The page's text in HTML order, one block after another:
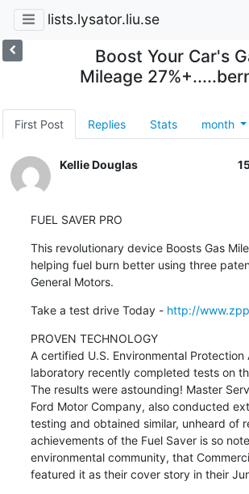
lists.lysator.liu.se
Boost Your Car's
Mileage
First Post Replies Stats month
Kellie Douglas
FUEL SAVER PRO
This revolutionary device Boosts Gas
helping fuel burn better using three
General Motors.
Take a test drive Today - http://
PROVEN TECHNOLOGY
A certified U.S. Environmental Protection
laboratory recently completed tests on
The results were astounding! Master
Ford Motor Company, also conducted
testing and obtained similar, unheard of
achievements of the Fuel Saver is so
environmental community, that
featured it as their cover story in their